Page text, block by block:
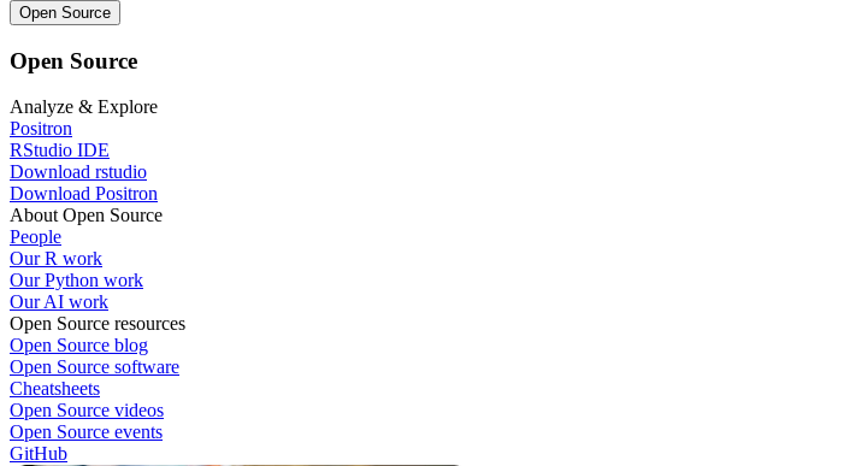
Open Source
Open Source
Analyze & Explore
Positron
RStudio IDE
Download rstudio
Download Positron
About Open Source
People
Our R work
Our Python work
Our AI work
Open Source resources
Open Source blog
Open Source software
Cheatsheets
Open Source videos
Open Source events
GitHub